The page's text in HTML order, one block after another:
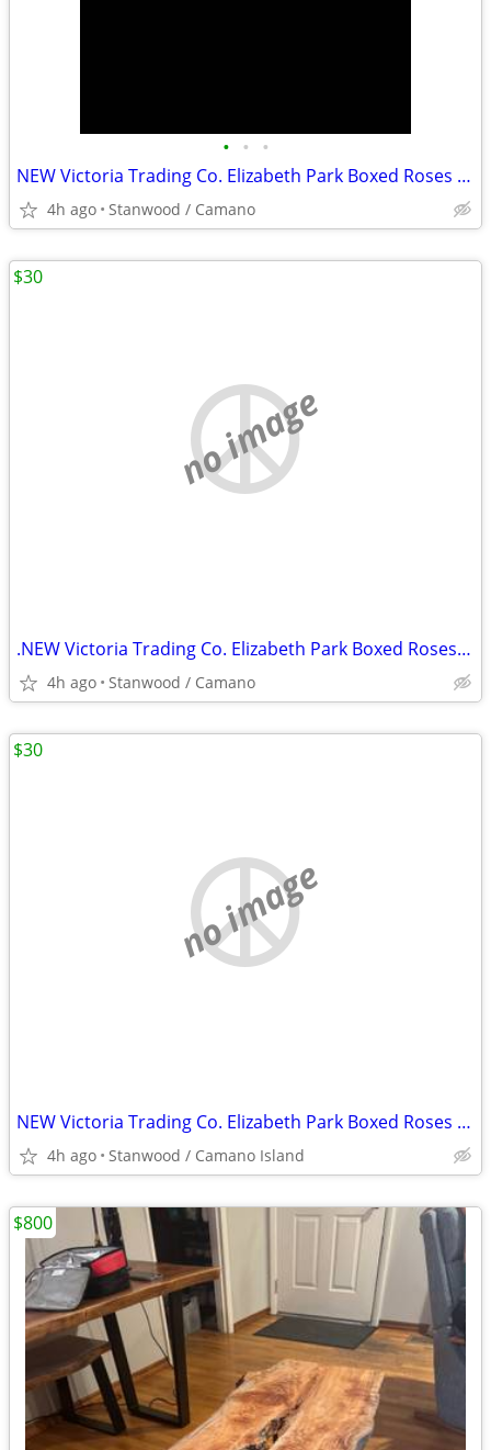
• • •
NEW Victoria Trading Co. Elizabeth Park Boxed Roses Tea Set
4h ago Stanwood / Camano
no image
.NEW Victoria Trading Co. Elizabeth Park Boxed Roses Tea Set
4h ago Stanwood / Camano
$30
no image
NEW Victoria Trading Co. Elizabeth Park Boxed Roses Tea Set
4h ago Stanwood / Camano Island
$30
$800